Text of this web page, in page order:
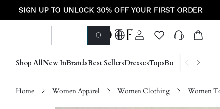
Shop AllNew InBrandsBest SellersDressesTopsBottoms Shoes
Home Women Apparel Women Clothing Women